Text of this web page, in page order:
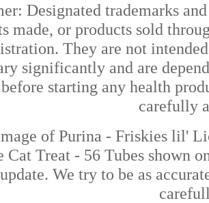
Designated trademarks
made, or products sold
They are not
significantly and are
starting any health
carefully
of Purina - Friskies lil'
Cat Treat - 56 Tubes shown
We try to be as